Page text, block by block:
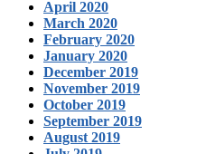
April 2020
March 2020
February 2020
January 2020
December 2019
November 2019
October 2019
September 2019
August 2019